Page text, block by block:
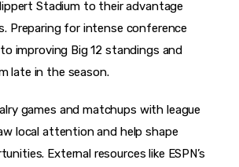
Stadium to their advantage
Preparing for intense conference
improving Big 12 standings and
late in the season.
games and matchups with league
local attention and help shape
External resources like ESPN’s